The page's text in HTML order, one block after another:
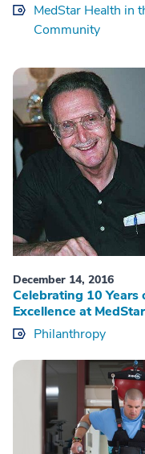
MedStar Health in
Community
December 14, 2016
Celebrating 10 Years
Excellence at
Philanthropy